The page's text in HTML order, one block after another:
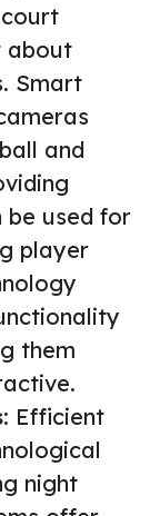
about
Smart
and
used for
player
them
: Efficient
night